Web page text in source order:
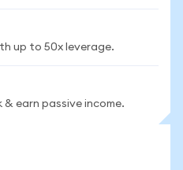
up to 50x leverage.
earn passive income.